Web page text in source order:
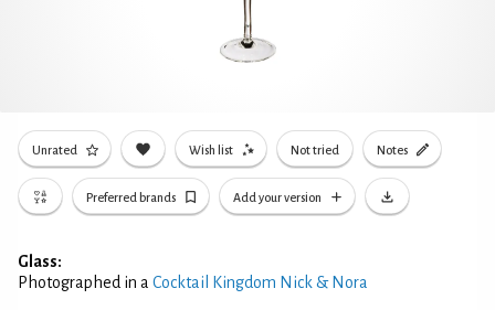
Unrated Wish list Not tried Notes
Preferred brands Add your version
Glass:
Photographed in a Cocktail Kingdom Nick & Nora